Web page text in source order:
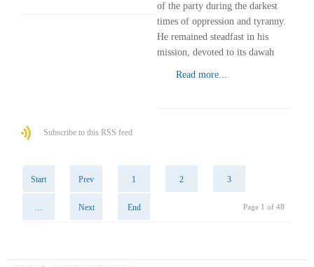
of the party during the darkest
times of oppression and tyranny.
He remained steadfast in his
mission, devoted to its dawah
Read more...
Subscribe to this RSS feed
Start Prev 1 2 3
… Next End Page 1 of 48